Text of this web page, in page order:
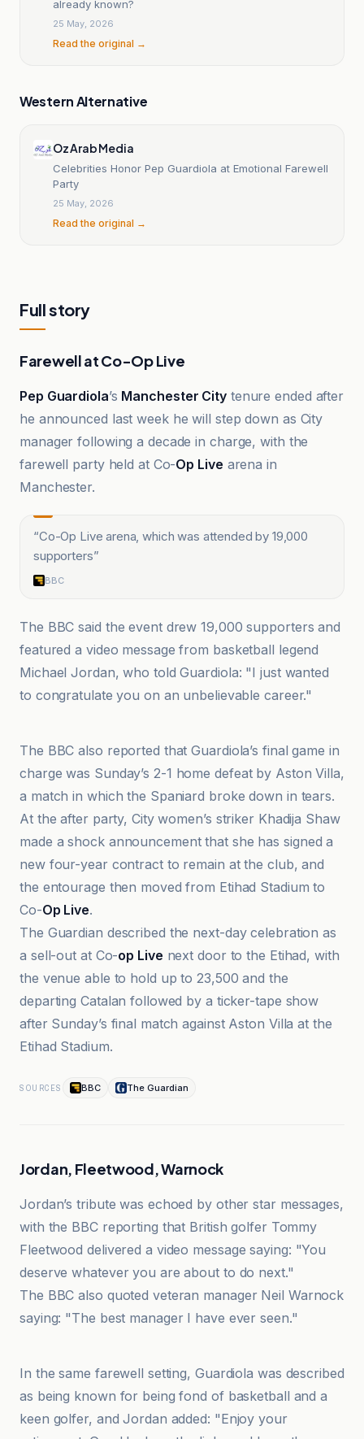
already known?
25 May, 2026
Read the original →
Western Alternative
Oz Arab Media
Celebrities Honor Pep Guardiola at Emotional Farewell
Party
25 May, 2026
Read the original →
Full story
Farewell at Co-Op Live
Pep Guardiola’s Manchester Citytenure ended after
he announced last week he will step down as City
manager following a decade in charge, with the
farewell party held at Co-Op Live arena in
Manchester.
“Co-Op Live arena, which was attended by 19,000
supporters”
BBC
The BBC said the event drew 19,000 supporters and
featured a video message from basketball legend
Michael Jordan, who told Guardiola: "I just wanted
to congratulate you on an unbelievable career."
BBC
The BBC also reported that Guardiola’s final game in
charge was Sunday’s 2-1 home defeat by Aston Villa,
a match in which the Spaniard broke down in tears.
At the after party, City women’s striker Khadija Shaw
made a shock announcement that she has signed a
new four-year contract to remain at the club, and
the entourage then moved from Etihad Stadium to
Co-Op Live.
The Guardian described the next-day celebration as
a sell-out at Co-op Live next door to the Etihad, with
the venue able to hold up to 23,500 and the
departing Catalan followed by a ticker-tape show
after Sunday’s final match against Aston Villa at the
Etihad Stadium.
SOURCES BBC The Guardian
Jordan, Fleetwood, Warnock
Jordan’s tribute was echoed by other star messages,
with the BBC reporting that British golfer Tommy
Fleetwood delivered a video message saying: "You
deserve whatever you are about to do next."
The BBC also quoted veteran manager Neil Warnock
saying: "The best manager I have ever seen."
Huron Daily Tribune
In the same farewell setting, Guardiola was described
as being known for being fond of basketball and a
keen golfer, and Jordan added: "Enjoy your